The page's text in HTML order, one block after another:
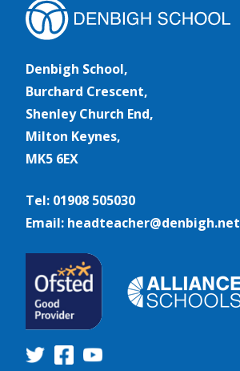
Denbigh School,
Burchard Crescent,
Shenley Church End,
Milton Keynes,
MK5 6EX
Tel: 01908 505030
Email: headteacher@denbigh.net